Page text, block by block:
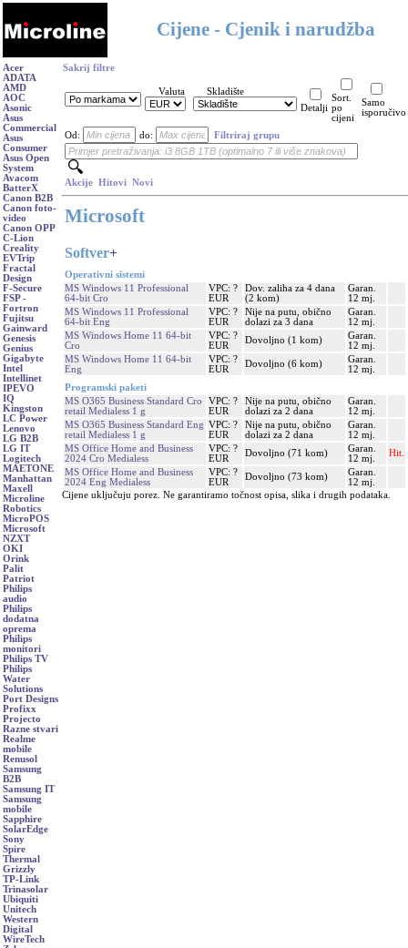
Cijene - Cjenik i narudžba
Acer
ADATA
AMD
AOC
Asonic
Asus
Commercial
Asus
Consumer
Asus Open
System
Avacom
BatterX
Canon B2B
Canon foto-
video
Canon OPP
C-Lion
Creality
EVTrip
Fractal
Design
F-Secure
FSP -
Fortron
Fujitsu
Gainward
Genesis
Genius
Gigabyte
Intel
Intellinet
IPEVO
IQ
Kingston
LC Power
Lenovo
LG B2B
LG IT
Logitech
MAETONE
Manhattan
Maxell
Microline
Robotics
MicroPOS
Microsoft
NZXT
OKI
Orink
Palit
Patriot
Philips
audio
Philips
dodatna
oprema
Philips
monitori
Philips TV
Philips
Water
Solutions
Port Designs
Profixx
Projecto
Razne stvari
Realme
mobile
Renusol
Samsung
B2B
Samsung IT
Samsung
mobile
Sapphire
SolarEdge
Sony
Spire
Thermal
Grizzly
TP-Link
Trinasolar
Ubiquiti
Unitech
Western
Digital
WireTech
Sakrij filtre
Valuta
Skladište
Detalji
Sort.
po
cijeni
Samo
isporučivo
Od: do: Filtriraj grupu
Akcije Hitovi Novi
Microsoft
Softver+
Operativni sistemi
MS Windows 11 Professional
64-bit Cro
VPC: ?
EUR
Dov. zaliha za 4 dana
(2 kom)
Garan.
12 mj.
MS Windows 11 Professional
64-bit Eng
VPC: ?
EUR
Nije na putu, obično
dolazi za 3 dana
Garan.
12 mj.
MS Windows Home 11 64-bit
Cro
VPC: ?
EUR
Dovoljno (1 kom)
Garan.
12 mj.
MS Windows Home 11 64-bit
Eng
VPC: ?
EUR
Dovoljno (6 kom)
Garan.
12 mj.
Programski paketi
MS O365 Business Standard Cro
retail Medialess 1 g
VPC: ?
EUR
Nije na putu, obično
dolazi za 2 dana
Garan.
12 mj.
MS O365 Business Standard Eng
retail Medialess 1 g
VPC: ?
EUR
Nije na putu, obično
dolazi za 2 dana
Garan.
12 mj.
MS Office Home and Business
2024 Cro Medialess
VPC: ?
EUR
Dovoljno (71 kom)
Garan.
12 mj.
Hit.
MS Office Home and Business
2024 Eng Medialess
VPC: ?
EUR
Dovoljno (73 kom)
Garan.
12 mj.
Cijene uključuju porez. Ne garantiramo točnost opisa, slika i drugih podataka.